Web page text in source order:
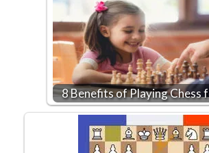
8 Benefits of Playing Chess